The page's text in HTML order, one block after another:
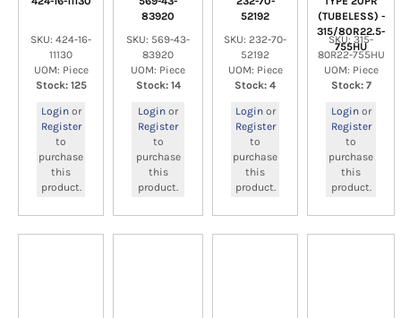
SKU: 424-16-
11130
UOM: Piece
Stock: 125
Loginor
Register
to
purchase
this
product.
83920
SKU: 569-43-
83920
UOM: Piece
Stock: 14
Login or
Register
to
purchase
this
product.
52192
SKU: 232-70-
52192
UOM: Piece
Stock: 4
Loginor
Register
to
purchase
this
product.
(TUBELESS) -
315/80R22.5-
755HU
SKU: 315-
80R22-755HU
UOM: Piece
Stock: 7
Loginor
Register
to
purchase
this
product.